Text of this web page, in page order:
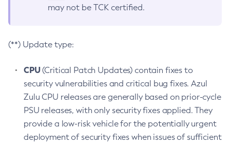
may not be TCK certified.
(**) Update type:
CPU(Critical Patch Updates) contain fixes to
security vulnerabilities and critical bug fixes. Azul
Zulu CPU releases are generally based on prior-cycle
PSU releases, with only security fixes applied. They
provide a low-risk vehicle for the potentially urgent
deployment of security fixes when issues of sufficient